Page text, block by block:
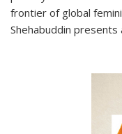
frontier of global
Shehabuddin presents